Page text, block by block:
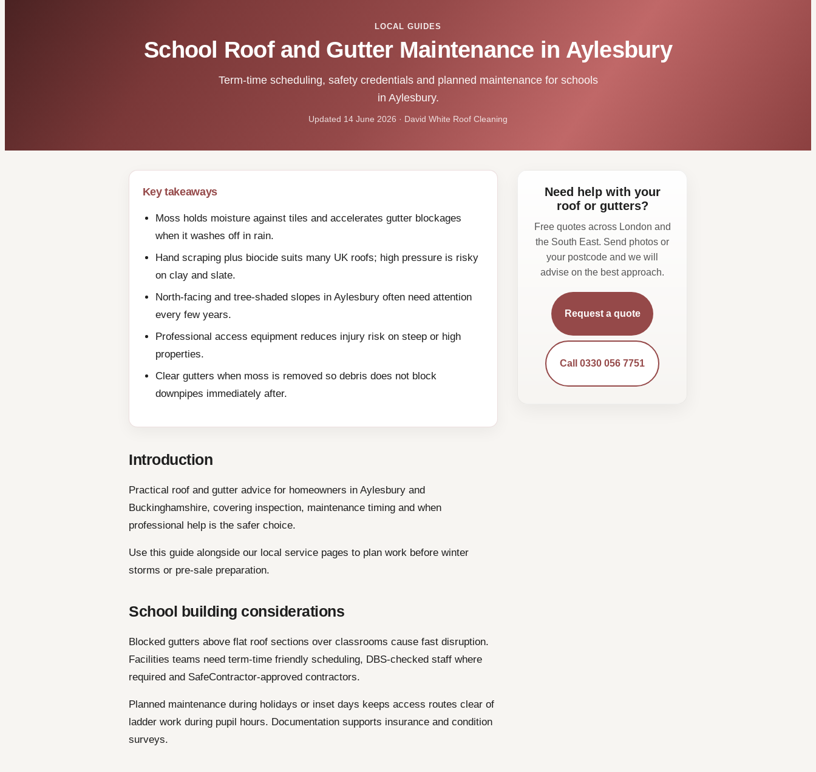
LOCAL GUIDES
School Roof and Gutter Maintenance in Aylesbury
Term-time scheduling, safety credentials and planned maintenance for schools
in Aylesbury.
Updated 14 June 2026 · David White Roof Cleaning
Key takeaways
Moss holds moisture against tiles and accelerates gutter blockages
when it washes off in rain.
Hand scraping plus biocide suits many UK roofs; high pressure is risky
on clay and slate.
North-facing and tree-shaded slopes in Aylesbury often need attention
every few years.
Professional access equipment reduces injury risk on steep or high
properties.
Clear gutters when moss is removed so debris does not block
downpipes immediately after.
Introduction
Practical roof and gutter advice for homeowners in Aylesbury and
Buckinghamshire, covering inspection, maintenance timing and when
professional help is the safer choice.
Use this guide alongside our local service pages to plan work before winter
storms or pre-sale preparation.
School building considerations
Blocked gutters above flat roof sections over classrooms cause fast disruption.
Facilities teams need term-time friendly scheduling, DBS-checked staff where
required and SafeContractor-approved contractors.
Planned maintenance during holidays or inset days keeps access routes clear of
ladder work during pupil hours. Documentation supports insurance and condition
surveys.
Need help with your
roof or gutters?
Free quotes across London and
the South East. Send photos or
your postcode and we will
advise on the best approach.
Request a quote
Call 0330 056 7751